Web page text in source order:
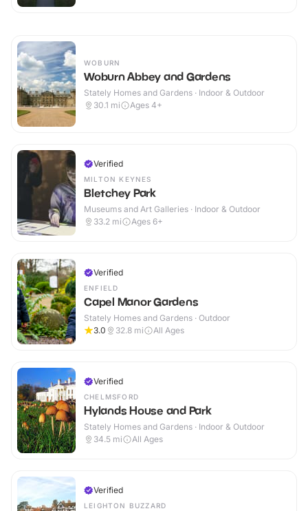
WOBURN
Woburn Abbey and Gardens
Stately Homes and Gardens · Indoor & Outdoor
30.1 mi Ages 4+
Verified
MILTON KEYNES
Bletchey Park
Museums and Art Galleries · Indoor & Outdoor
33.2 mi Ages 6+
Verified
ENFIELD
Capel Manor Gardens
Stately Homes and Gardens · Outdoor
3.0
32.8 mi All Ages
Verified
CHELMSFORD
Hylands House and Park
Stately Homes and Gardens · Indoor & Outdoor
34.5 mi All Ages
Verified
LEIGHTON BUZZARD